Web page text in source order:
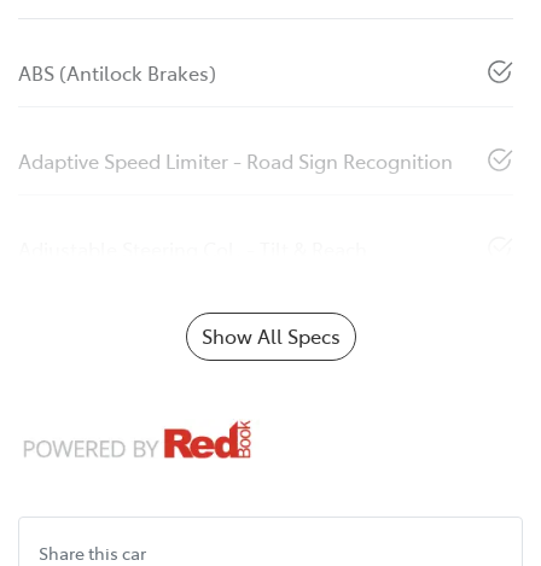
ABS (Antilock Brakes)
Adaptive Speed Limiter - Road Sign Recognition
Show All Specs
Share this car